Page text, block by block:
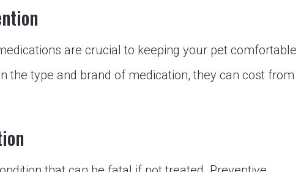
are crucial to keeping your pet comfortable
the type and brand of medication, they can cost from